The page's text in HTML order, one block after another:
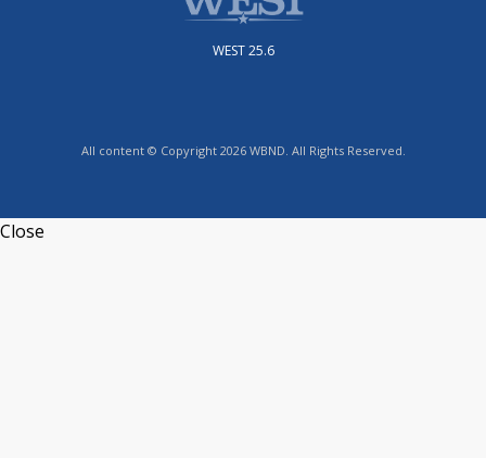
WEST 25.6
All content © Copyright 2026 WBND. All Rights Reserved.
Close